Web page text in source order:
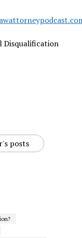
Disqualification
posts